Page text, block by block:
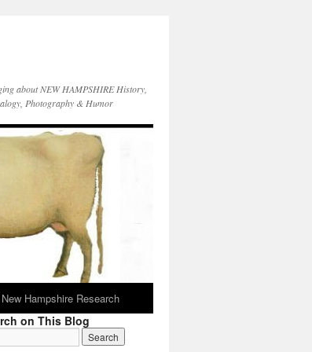
about NEW HAMPSHIRE History,
Photography & Humor
New Hampshire Research
on This Blog